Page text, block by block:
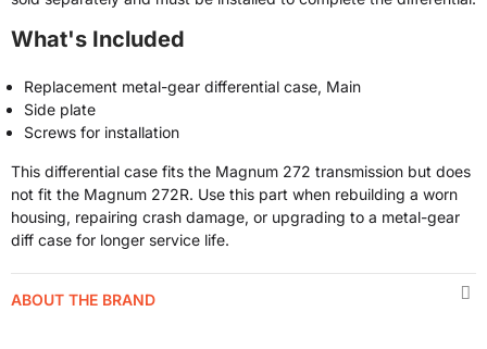
What's Included
Replacement metal-gear differential case, Main
Side plate
Screws for installation
This differential case fits the Magnum 272 transmission but does
not fit the Magnum 272R. Use this part when rebuilding a worn
housing, repairing crash damage, or upgrading to a metal-gear
diff case for longer service life.
ABOUT THE BRAND